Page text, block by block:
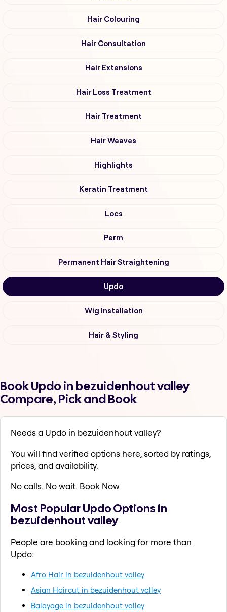
Hair Colouring
Hair Consultation
Hair Extensions
Hair Loss Treatment
Hair Treatment
Hair Weaves
Highlights
Keratin Treatment
Locs
Perm
Permanent Hair Straightening
Updo
Wig Installation
Hair & Styling
Book Updo in bezuidenhout valley
Compare, Pick and Book
Needs a Updo in bezuidenhout valley?
You will find verified options here, sorted by ratings,
prices, and availability.
No calls. No wait. Book Now
Most Popular Updo Options in
bezuidenhout valley
People are booking and looking for more than
Updo:
Afro Hair in bezuidenhout valley
Asian Haircut in bezuidenhout valley
Balayage in bezuidenhout valley